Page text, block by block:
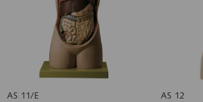
AS 11/E AS 12